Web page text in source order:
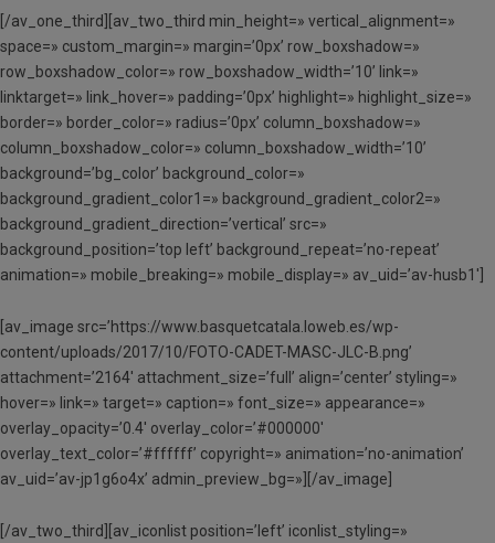
[/av_one_third][av_two_third min_height=» vertical_alignment=»
space=» custom_margin=» margin=’0px’ row_boxshadow=»
row_boxshadow_color=» row_boxshadow_width=’10’ link=»
linktarget=» link_hover=» padding=’0px’ highlight=» highlight_size=»
border=» border_color=» radius=’0px’ column_boxshadow=»
column_boxshadow_color=» column_boxshadow_width=’10’
background=’bg_color’ background_color=»
background_gradient_color1=» background_gradient_color2=»
background_gradient_direction=’vertical’ src=»
background_position=’top left’ background_repeat=’no-repeat’
animation=» mobile_breaking=» mobile_display=» av_uid=’av-husb1′]
[av_image src=’https://www.basquetcatala.loweb.es/wp-
content/uploads/2017/10/FOTO-CADET-MASC-JLC-B.png’
attachment=’2164′ attachment_size=’full’ align=’center’ styling=»
hover=» link=» target=» caption=» font_size=» appearance=»
overlay_opacity=’0.4′ overlay_color=’#000000′
overlay_text_color=’#ffffff’ copyright=» animation=’no-animation’
av_uid=’av-jp1g6o4x’ admin_preview_bg=»][/av_image]
[/av_two_third][av_iconlist position=’left’ iconlist_styling=»